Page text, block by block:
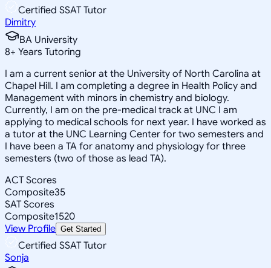
Certified SSAT Tutor
Dimitry
BA University
8+ Years Tutoring
I am a current senior at the University of North Carolina at
Chapel Hill. I am completing a degree in Health Policy and
Management with minors in chemistry and biology.
Currently, I am on the pre-medical track at UNC I am
applying to medical schools for next year. I have worked as
a tutor at the UNC Learning Center for two semesters and
I have been a TA for anatomy and physiology for three
semesters (two of those as lead TA).
ACT Scores
Composite35
SAT Scores
Composite1520
View Profile Get Started
Certified SSAT Tutor
Sonja